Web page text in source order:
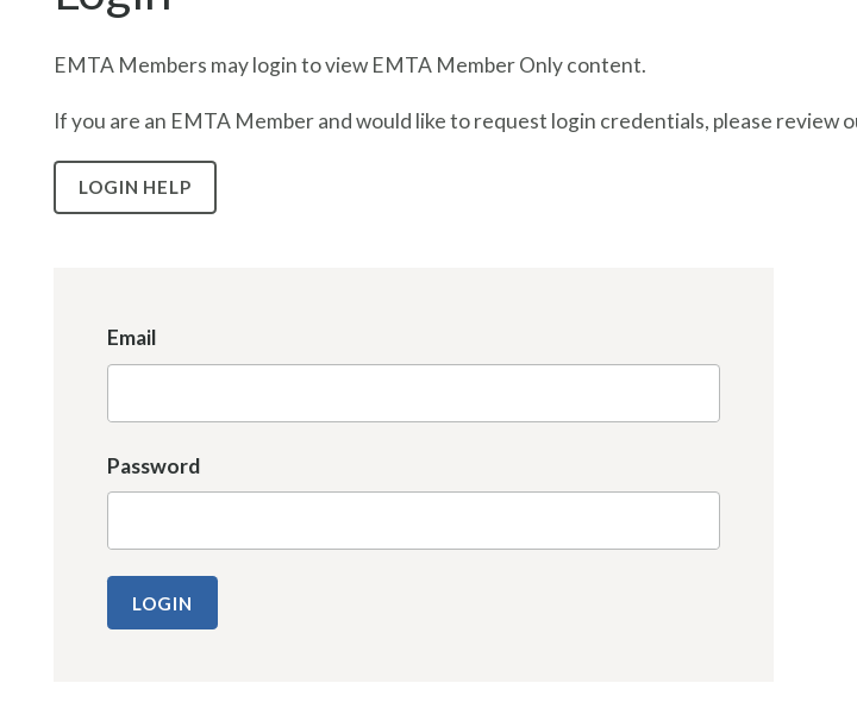
EMTA Members may login to view EMTA Member Only content.
If you are an EMTA Member and would like to request login credentials, please review
LOGIN HELP
Email
Password